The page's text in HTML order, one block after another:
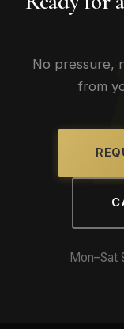
No pressure,
from
Mon–Sat